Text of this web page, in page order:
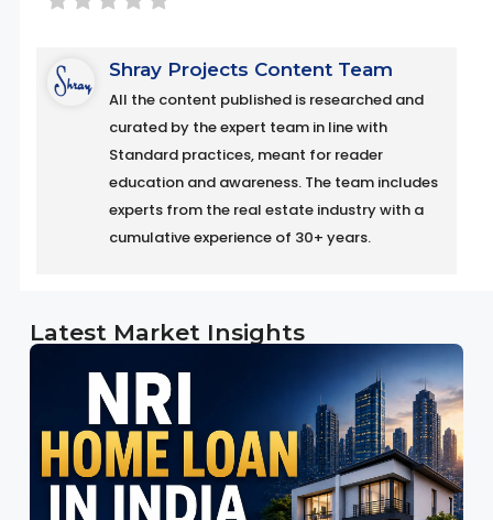
Shray Projects Content Team
All the content published is researched and
curated by the expert team in line with
Standard practices, meant for reader
education and awareness. The team includes
experts from the real estate industry with a
cumulative experience of 30+ years.
Latest Market Insights